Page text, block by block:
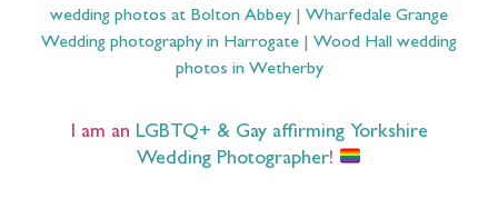
wedding photos at Bolton Abbey
Wharfedale Grange
Wedding photography in Harrogate
Wood Hall wedding
photos in Wetherby
I am an LGBTQ+ & Gay affirming Yorkshire
Wedding Photographer!